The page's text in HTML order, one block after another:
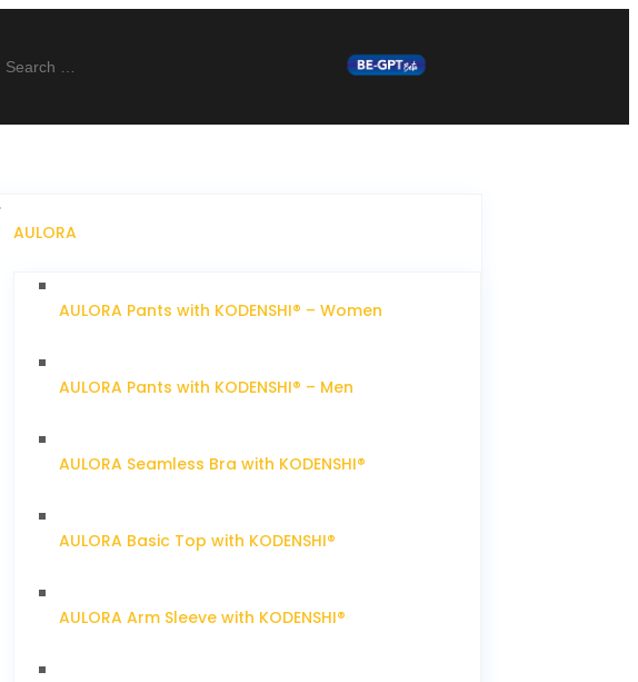
AULORA
AULORA Pants with KODENSHI® – Women
AULORA Pants with KODENSHI® – Men
AULORA Seamless Bra with KODENSHI®
AULORA Basic Top with KODENSHI®
AULORA Arm Sleeve with KODENSHI®